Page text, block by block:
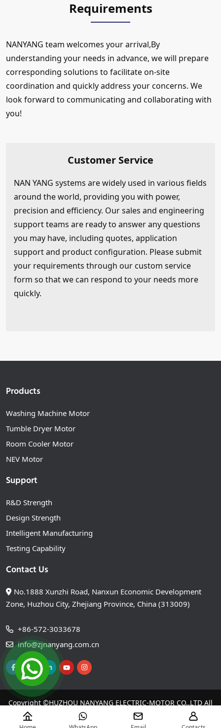
Requirements
NANYANG team welcomes your arrival,By
understanding your needs in advance, we will prepare
corresponding solutions to facilitate on-site
coordination and quickly address your concerns. We
look forward to communicating and collaborating with
you!
Customer Service
NAN YANG systems are widely used in various fields
around the world, providing you with power,
precision and efficiency. Our sales and engineering
support teams are ready to answer any questions
you may have, including quotes, application
support and product configuration. Please submit
your requirements through our custom service
form so that we can respond to your needs more
quickly.
Products
Washing Machine Motor
Tumble Dryer Motor
Room Cooler Motor
NEV Motor
Support
R&D Strength
Design Strength
Intelligent Manufacturing
Testing Capability
Contact Us
No.1888 Xunzhi Road, Nanxun Economic Development
Zone, Huzhou City, Zhejiang Province, China (313009)
+86-572-3033678
info@zjnanyang.com.cn
Copyright ©HUZHOU NANYANG ELECTRIC-MOTOR CO.,LTD All
Right Reserved